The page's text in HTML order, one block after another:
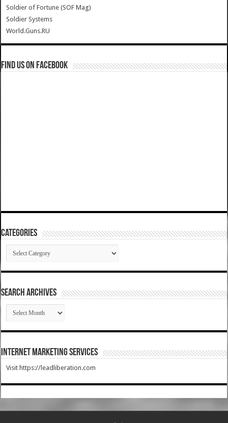
Soldier of Fortune (SOF Mag)
Soldier Systems
World.Guns.RU
Find us on Facebook
Categories
Categories
SEARCH ARCHIVES
SEARCH
ARCHIVES
Internet Marketing Services
Visit https://leadliberation.com